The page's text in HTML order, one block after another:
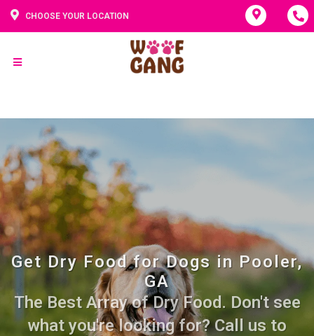
CHOOSE YOUR LOCATION
Get Dry Food for Dogs in Pooler,
GA
The Best Array of Dry Food. Don't see
what you're looking for? Call us to